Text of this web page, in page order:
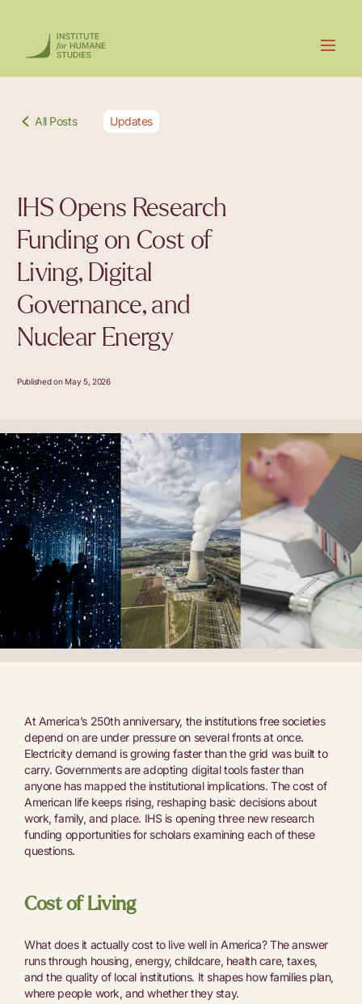
All Posts Updates
IHS Opens Research
Funding on Cost of
Living, Digital
Governance, and
Nuclear Energy
Published on May 5, 2026
At America’s 250th anniversary, the institutions free societies
depend on are under pressure on several fronts at once.
Electricity demand is growing faster than the grid was built to
carry. Governments are adopting digital tools faster than
anyone has mapped the institutional implications. The cost of
American life keeps rising, reshaping basic decisions about
work, family, and place. IHS is opening three new research
funding opportunities for scholars examining each of these
questions.
Cost of Living
​​What does it actually cost to live well in America? The answer
runs through housing, energy, childcare, health care, taxes,
and the quality of local institutions. It shapes how families plan,
where people work, and whether they stay.